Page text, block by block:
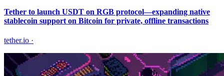
Tether to launch USDT on RGB protocol—expanding native
stablecoin support on Bitcoin for private, offline transactions
tether.io ·